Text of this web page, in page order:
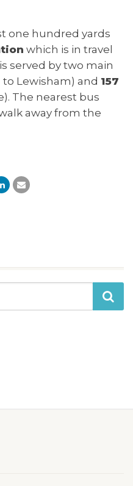
one hundred yards
which is in travel
served by two main
to Lewisham) and 157
The nearest bus
away from the